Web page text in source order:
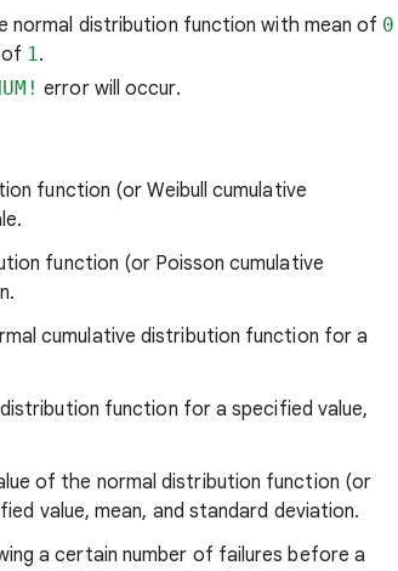
normal distribution function with mean of 0
1.
error will occur.
function (or Weibull cumulative
function (or Poisson cumulative
cumulative distribution function for a
function for a specified value,
of the normal distribution function (or
value, mean, and standard deviation.
a certain number of failures before a